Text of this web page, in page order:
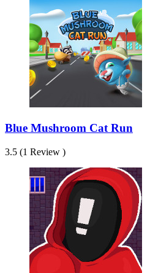
Blue Mushroom Cat Run
3.5 (1 Review )